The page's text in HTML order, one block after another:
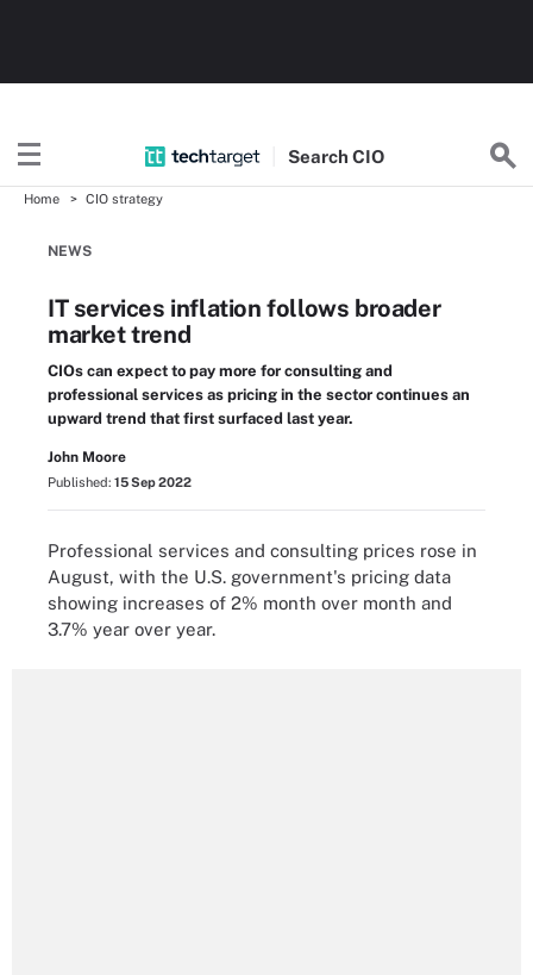
SearchCIO
Home CIO strategy
NEWS
IT services inflation follows broader
market trend
CIOs can expect to pay more for consulting and
professional services as pricing in the sector continues an
upward trend that first surfaced last year.
John Moore
Published: 15 Sep 2022
Professional services and consulting prices rose in
August, with the U.S. government's pricing data
showing increases of 2% month over month and
3.7% year over year.